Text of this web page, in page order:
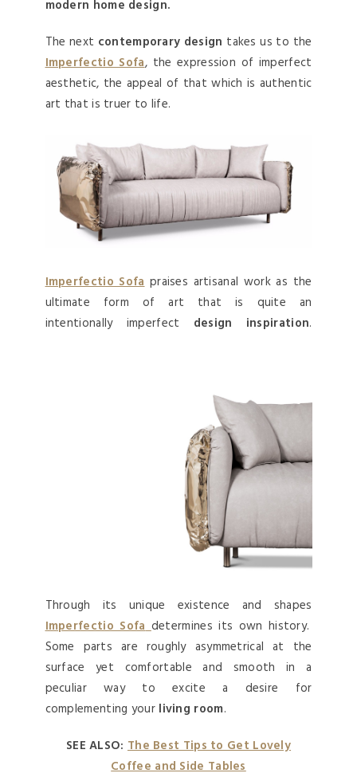
modern home design.
The next contemporary design takes us to the
Imperfectio Sofa, the expression of imperfect
aesthetic, the appeal of that which is authentic
art that is truer to life.
Imperfectio Sofapraises artisanal work as the
ultimate form of art that is quite an
intentionally imperfect design inspiration.
Through its unique existence and shapes
Imperfectio Sofa determines its own history.
Some parts are roughly asymmetrical at the
surface yet comfortable and smooth in a
peculiar way to excite a desire for
complementing your living room.
SEE ALSO: The Best Tips to Get Lovely
Coffee and Side Tables